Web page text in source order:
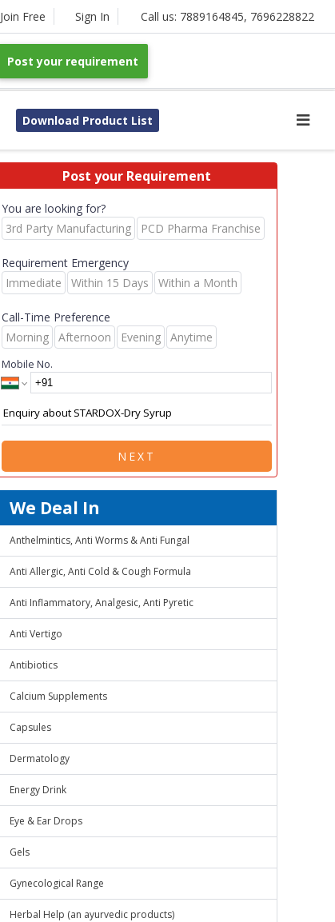
Join Free Sign In Call us: 7889164845, 7696228822
Post your requirement
Download Product List
Post your Requirement
You are looking for?
3rd Party Manufacturing
PCD Pharma Franchise
Requirement Emergency
Immediate
Within 15 Days Within a Month
Call-Time Preference
Morning
Afternoon Evening Anytime
Mobile No.
NEXT
We Deal In
Anthelmintics, Anti Worms & Anti Fungal
Anti Allergic, Anti Cold & Cough Formula
Anti Inflammatory, Analgesic, Anti Pyretic
Anti Vertigo
Antibiotics
Calcium Supplements
Capsules
Dermatology
Energy Drink
Eye & Ear Drops
Gels
Gynecological Range
Herbal Help (an ayurvedic products)